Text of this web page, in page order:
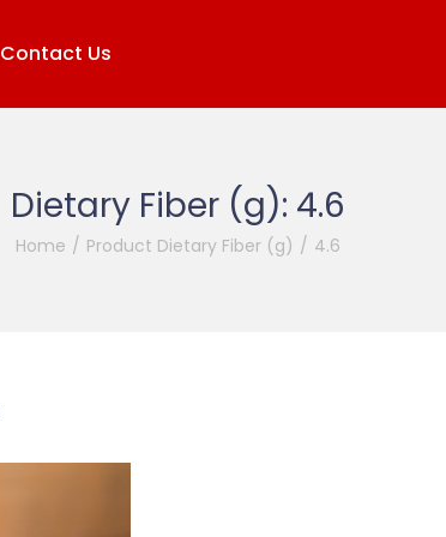
Contact Us
Dietary Fiber (g): 4.6
Home / Product Dietary Fiber (g) / 4.6